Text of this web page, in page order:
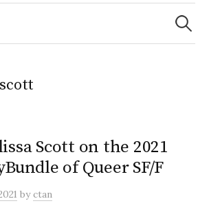
Search
for:
Scott on the 2021
of Queer SF/F
byctan